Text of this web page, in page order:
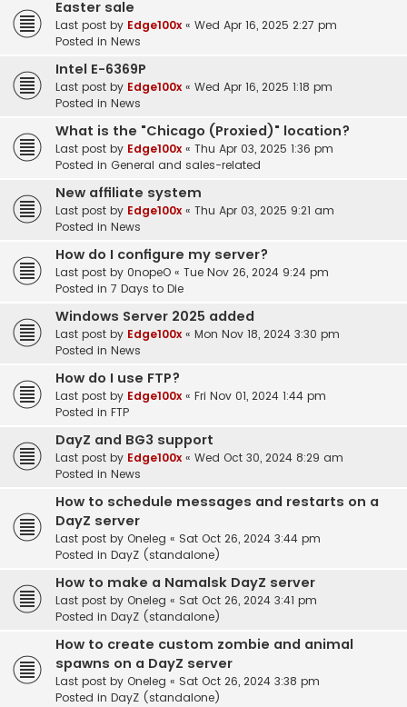
Easter sale
Last post by Edge100x « Wed Apr 16, 2025 2:27 pm
Posted in News
Intel E-6369P
Last post by Edge100x « Wed Apr 16, 2025 1:18 pm
Posted in News
What is the "Chicago (Proxied)" location?
Last post by Edge100x « Thu Apr 03, 2025 1:36 pm
Posted in General and sales-related
New affiliate system
Last post by Edge100x « Thu Apr 03, 2025 9:21 am
Posted in News
How do I configure my server?
Last post by 0nopeO « Tue Nov 26, 2024 9:24 pm
Posted in 7 Days to Die
Windows Server 2025 added
Last post by Edge100x « Mon Nov 18, 2024 3:30 pm
Posted in News
How do I use FTP?
Last post by Edge100x « Fri Nov 01, 2024 1:44 pm
Posted in FTP
DayZ and BG3 support
Last post by Edge100x « Wed Oct 30, 2024 8:29 am
Posted in News
How to schedule messages and restarts on a
DayZ server
Last post by Oneleg « Sat Oct 26, 2024 3:44 pm
Posted in DayZ (standalone)
How to make a Namalsk DayZ server
Last post by Oneleg « Sat Oct 26, 2024 3:41 pm
Posted in DayZ (standalone)
How to create custom zombie and animal
spawns on a DayZ server
Last post by Oneleg « Sat Oct 26, 2024 3:38 pm
Posted in DayZ (standalone)